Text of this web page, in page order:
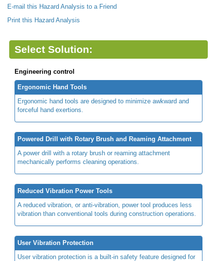
E-mail this Hazard Analysis to a Friend
Print this Hazard Analysis
Select Solution:
Engineering control
Ergonomic Hand Tools
Ergonomic hand tools are designed to minimize awkward and
forceful hand exertions.
Powered Drill with Rotary Brush and Reaming Attachment
A power drill with a rotary brush or reaming attachment
mechanically performs cleaning operations.
Reduced Vibration Power Tools
A reduced vibration, or anti-vibration, power tool produces less
vibration than conventional tools during construction operations.
User Vibration Protection
User vibration protection is a built-in safety feature designed for